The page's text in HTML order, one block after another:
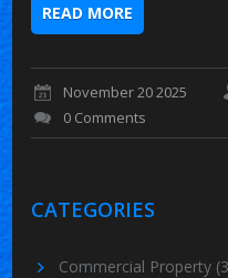
READ MORE
November 20 2025
0 Comments
CATEGORIES
Commercial Property